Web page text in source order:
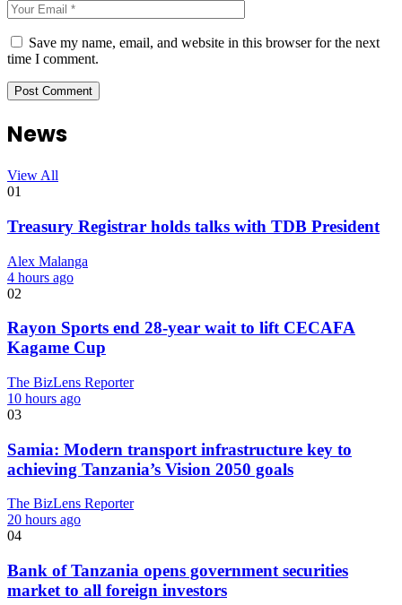
Save my name, email, and website in this browser for the next
time I comment.
News
View All
01
Treasury Registrar holds talks with TDB President
Alex Malanga
4 hours ago
02
Rayon Sports end 28-year wait to lift CECAFA
Kagame Cup
The BizLens Reporter
10 hours ago
03
Samia: Modern transport infrastructure key to
achieving Tanzania’s Vision 2050 goals
The BizLens Reporter
20 hours ago
04
Bank of Tanzania opens government securities
market to all foreign investors